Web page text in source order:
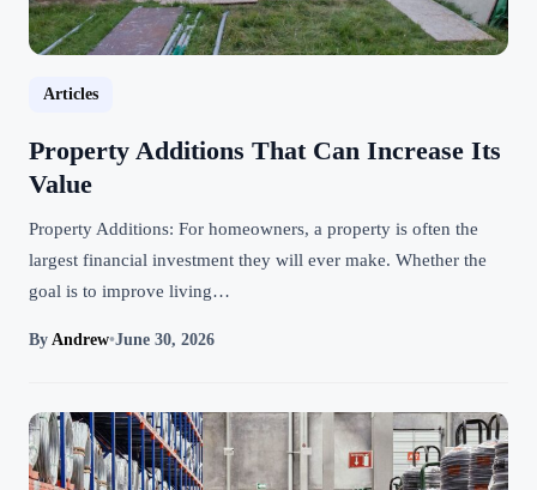
Articles
Property Additions That Can Increase Its
Value
Property Additions: For homeowners, a property is often the
largest financial investment they will ever make. Whether the
goal is to improve living…
By Andrew•June 30, 2026